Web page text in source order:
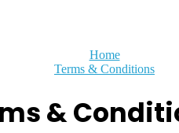
Home
Terms & Conditions
&